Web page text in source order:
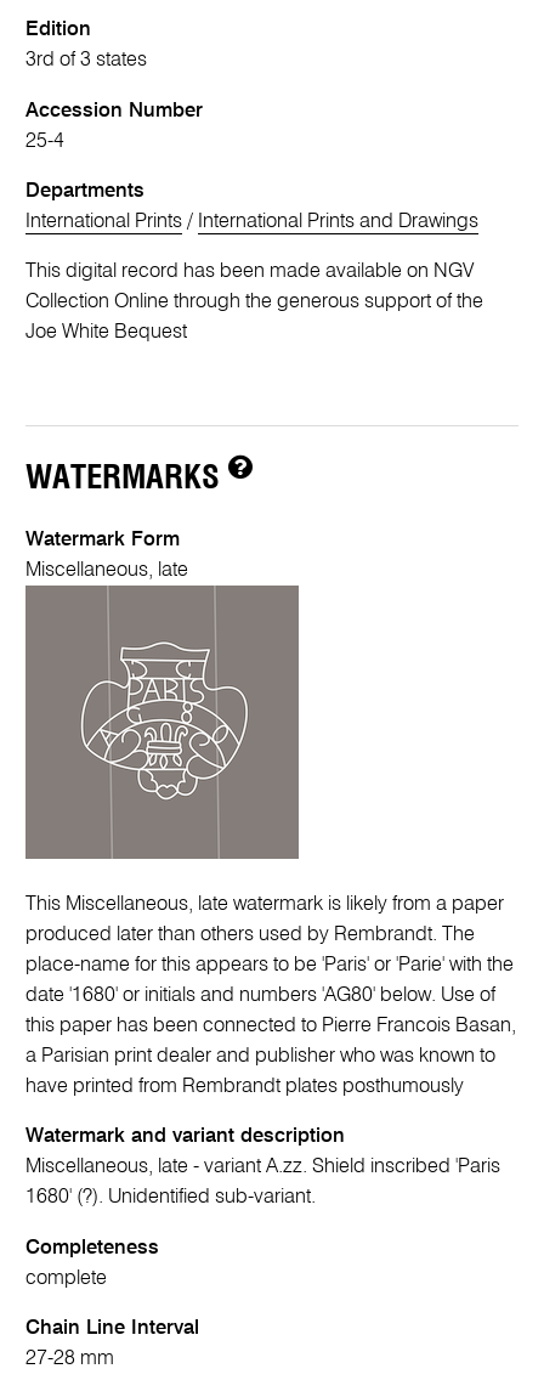
Edition
3rd of 3 states
Accession Number
25-4
Departments
International Prints / International Prints and Drawings
This digital record has been made available on NGV
Collection Online through the generous support of the
Joe White Bequest
WATERMARKS
Watermark Form
Miscellaneous, late
This Miscellaneous, late watermark is likely from a paper
produced later than others used by Rembrandt. The
place-name for this appears to be 'Paris' or 'Parie' with the
date '1680' or initials and numbers 'AG80' below. Use of
this paper has been connected to Pierre Francois Basan,
a Parisian print dealer and publisher who was known to
have printed from Rembrandt plates posthumously
Watermark and variant description
Miscellaneous, late - variant A.zz. Shield inscribed 'Paris
1680' (?). Unidentified sub-variant.
Completeness
complete
Chain Line Interval
27-28 mm